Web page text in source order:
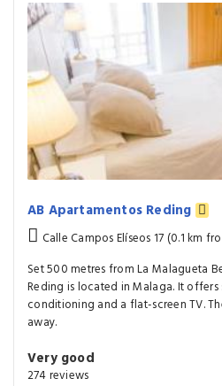
AB Apartamentos Reding
Calle Campos Elíseos 17 (0.1 km
Set 500 metres from La Malagueta
Reding is located in Malaga. It
conditioning and a flat-screen TV.
away.
Very good
274 reviews